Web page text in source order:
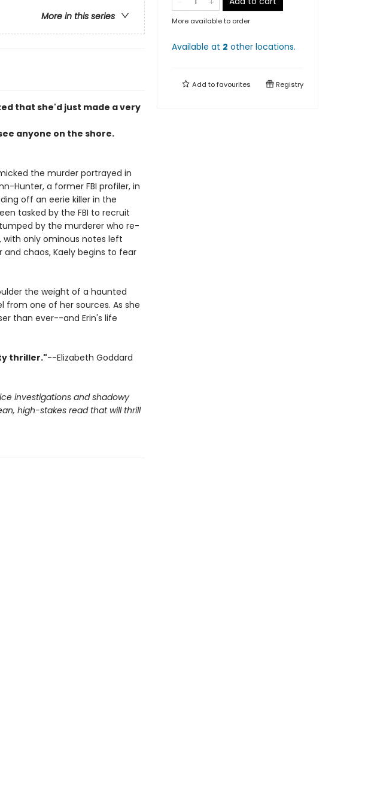
More in this series
that she'd just made a very
anyone on the shore.
the murder portrayed in
Hunter, a former FBI profiler, in
off an eerie killer in the
tasked by the FBI to recruit
by the murderer who re-
only ominous notes left
chaos, Kaely begins to fear
the weight of a haunted
one of her sources. As she
than ever--and Erin's life
thriller."--Elizabeth Goddard
investigations and shadowy
high-stakes read that will thrill
More available to order
Available at 2 other locations.
Add tofavourites Registry